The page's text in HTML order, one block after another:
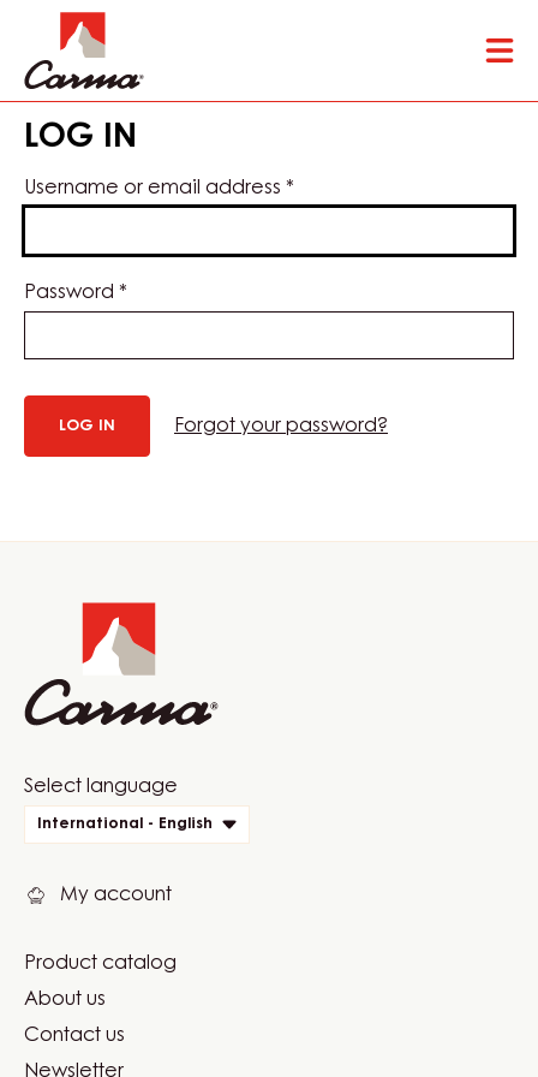
to
main
content
LOG IN
Username or email address *
Password *
Forgot your password?
Website
quick
Select language
International - English
My account
Footer
Carma
Product catalog
About us
Contact us
Newsletter